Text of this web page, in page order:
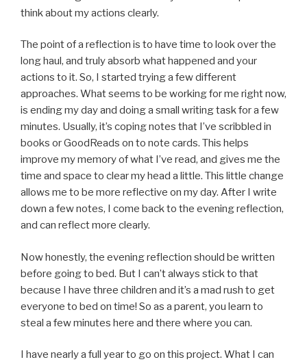
think about my actions clearly.
The point of a reflection is to have time to look over the
long haul, and truly absorb what happened and your
actions to it. So, I started trying a few different
approaches. What seems to be working for me right now,
is ending my day and doing a small writing task for a few
minutes. Usually, it’s coping notes that I’ve scribbled in
books or GoodReads on to note cards. This helps
improve my memory of what I’ve read, and gives me the
time and space to clear my head a little. This little change
allows me to be more reflective on my day. After I write
down a few notes, I come back to the evening reflection,
and can reflect more clearly.
Now honestly, the evening reflection should be written
before going to bed. But I can’t always stick to that
because I have three children and it’s a mad rush to get
everyone to bed on time! So as a parent, you learn to
steal a few minutes here and there where you can.
I have nearly a full year to go on this project. What I can